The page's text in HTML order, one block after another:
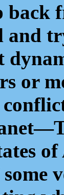
back
or